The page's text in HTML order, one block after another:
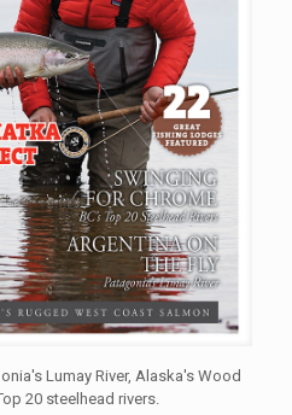
Lumay River, Alaska's Wood
20 steelhead rivers.